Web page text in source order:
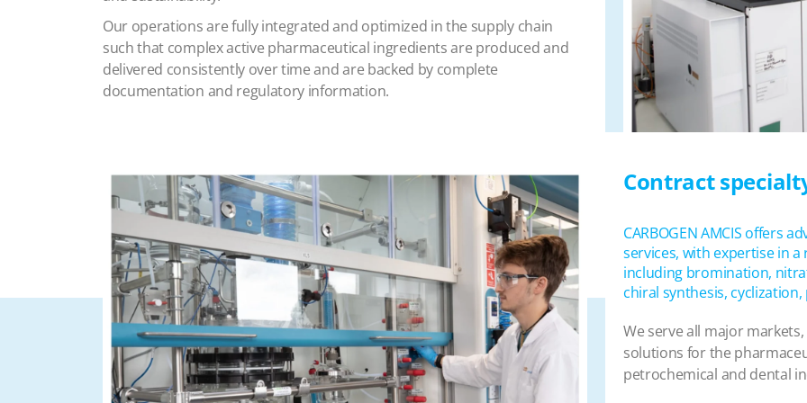
Our operations are fully integrated and optimized in the supply chain
such that complex active pharmaceutical ingredients are produced and
delivered consistently over time and are backed by complete
documentation and regulatory information.
Contract
CARBOGEN AMCIS offers
services, with expertise in
including bromination,
chiral synthesis,
We serve all major
solutions for the
petrochemical and dental